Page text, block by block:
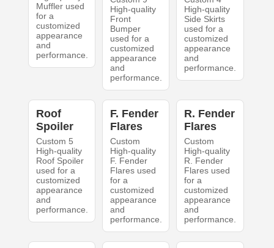
Muffler used
for a
customized
appearance
and
performance.
High-quality
Front
Bumper
used for a
customized
appearance
and
performance.
High-quality
Side Skirts
used for a
customized
appearance
and
performance.
Roof
Spoiler
Custom 5
High-quality
Roof Spoiler
used for a
customized
appearance
and
performance.
F. Fender
Flares
Custom
High-quality
F. Fender
Flares used
for a
customized
appearance
and
performance.
R. Fender
Flares
Custom
High-quality
R. Fender
Flares used
for a
customized
appearance
and
performance.